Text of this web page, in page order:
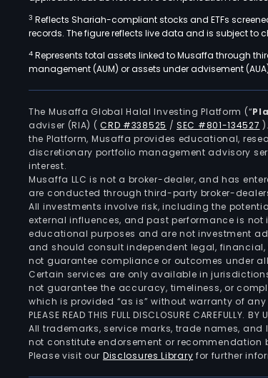
3 Reflects Shariah-compliant stocks and ETFs
records. The figure reflects live data and is subject to
4 Represents total assets linked to Musaffa through
management (AUM) or assets under advisement
The Musaffa Global Halal Investing Platform (“
adviser (RIA) (CRD #338525 /SEC #801-134527 )
the Platform, Musaffa provides educational,
discretionary portfolio management advisory
interest.
Musaffa LLC is not a broker-dealer, and has
are conducted through third-party broker-
All investments involve risk, including the
external influences, and past performance is
educational purposes and are not investment
and should consult independent legal,
not guarantee compliance or outcomes under
Certain services are only available in
not guarantee the accuracy, timeliness, or
which is provided “as is” without warranty of any
PLEASE READ THIS FULL DISCLOSURE CAREFULLY.
All trademarks, service marks, trade names,
not constitute endorsement or recommendation
Please visit our Disclosures Library for further